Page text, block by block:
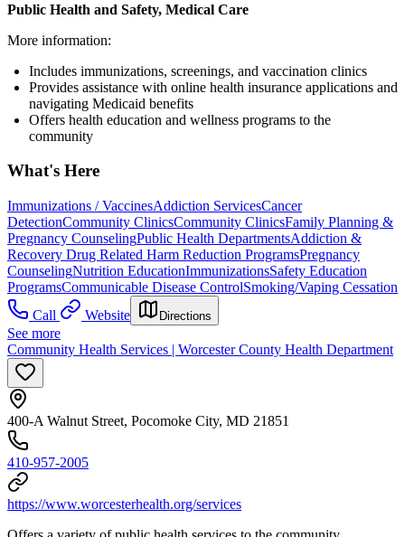
Public Health and Safety, Medical Care
More information:
Includes immunizations, screenings, and vaccination clinics
Provides assistance with online health insurance applications and
navigating Medicaid benefits
Offers health education and wellness programs to the
community
What's Here
Immunizations / VaccinesAddiction ServicesCancer
DetectionCommunity ClinicsCommunity ClinicsFamily Planning &
Pregnancy CounselingPublic Health DepartmentsAddiction &
Recovery Drug Related Harm Reduction ProgramsPregnancy
CounselingNutrition EducationImmunizationsSafety Education
ProgramsCommunicable Disease ControlSmoking/Vaping Cessation
Call
Website Directions
See more
Community Health Services | Worcester County Health Department
400-A Walnut Street, Pocomoke City, MD 21851
410-957-2005
https://www.worcesterhealth.org/services